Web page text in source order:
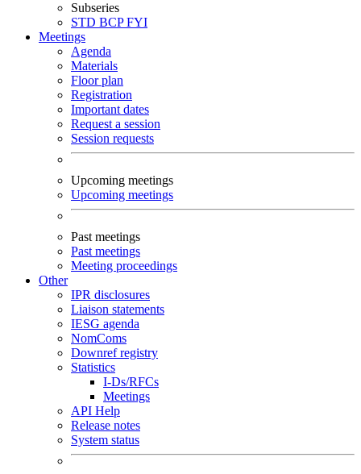
Subseries
STD BCPFYI
Meetings
Agenda
Materials
Floor plan
Registration
Important dates
Request a session
Session requests
Upcoming meetings
Upcoming meetings
Past meetings
Past meetings
Meeting proceedings
Other
IPR disclosures
Liaison statements
IESG agenda
NomComs
Downref registry
Statistics
I-Ds/RFCs
Meetings
API Help
Release notes
System status